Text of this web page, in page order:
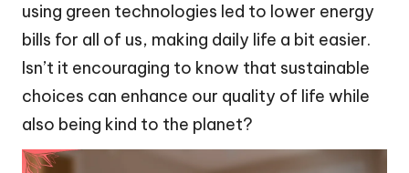
using green technologies led to lower energy
bills for all of us, making daily life a bit easier.
Isn’t it encouraging to know that sustainable
choices can enhance our quality of life while
also being kind to the planet?